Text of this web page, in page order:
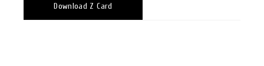
Download Z Card